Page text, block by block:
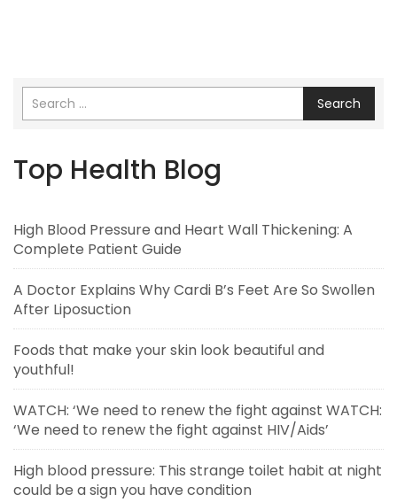
Search
Top Health Blog
High Blood Pressure and Heart Wall Thickening: A
Complete Patient Guide
A Doctor Explains Why Cardi B’s Feet Are So Swollen
After Liposuction
Foods that make your skin look beautiful and
youthful!
WATCH: ‘We need to renew the fight against WATCH:
‘We need to renew the fight against HIV/Aids’
High blood pressure: This strange toilet habit at night
could be a sign you have condition